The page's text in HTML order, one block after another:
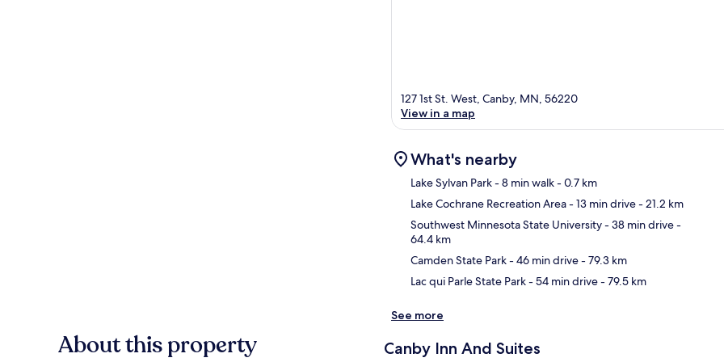
127 1st St. West, Canby, MN, 56220
View in a map
What's nearby
Lake Sylvan Park- 8 min walk- 0.7 km
Lake Cochrane Recreation Area- 13 min drive- 21.2 km
Southwest Minnesota State University- 38 min drive-
64.4 km
Camden State Park- 46 min drive- 79.3 km
Lac qui Parle State Park- 54 min drive- 79.5 km
See more
About this property Canby Inn And Suites